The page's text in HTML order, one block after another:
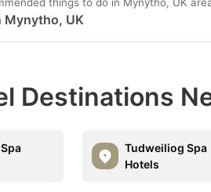
Mynytho, UK
Destinations
Tudweiliog Spa
Hotels